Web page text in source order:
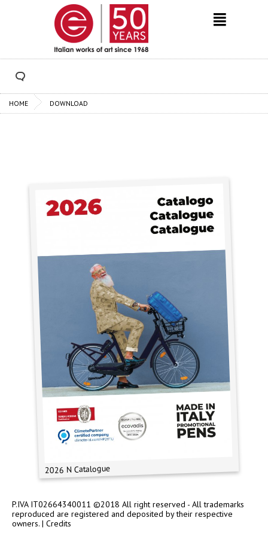
HOME DOWNLOAD
2026 N Catalogue
P.IVA IT02664340011 ©2018 All right reserved - All trademarks
reproduced are registered and deposited by their respective
owners. | Credits